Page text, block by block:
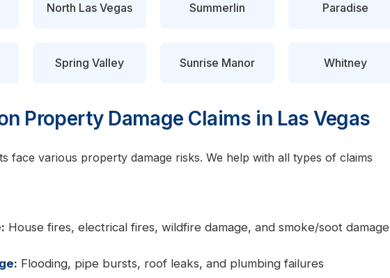
North Las Vegas Summerlin Paradise
Spring Valley Sunrise Manor Whitney
Property Damage Claims in Las Vegas
face various property damage risks. We help with all types of claims
: House fires, electrical fires, wildfire damage, and smoke/soot damage
: Flooding, pipe bursts, roof leaks, and plumbing failures